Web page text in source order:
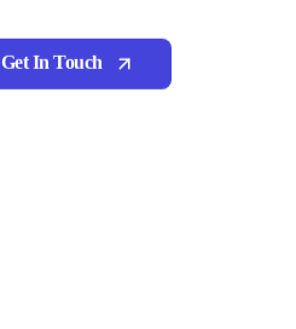
Get In Touch